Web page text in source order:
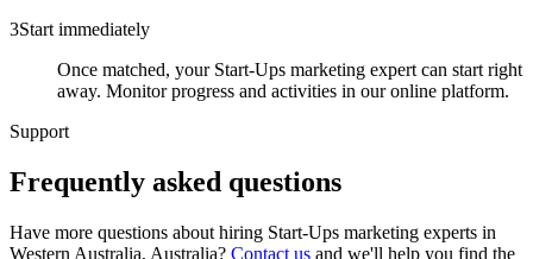
3Start immediately
Once matched, your Start-Ups marketing expert can start right
away. Monitor progress and activities in our online platform.
Support
Frequently asked questions
Have more questions about hiring Start-Ups marketing experts in
Western Australia, Australia? Contact us and we'll help you find the